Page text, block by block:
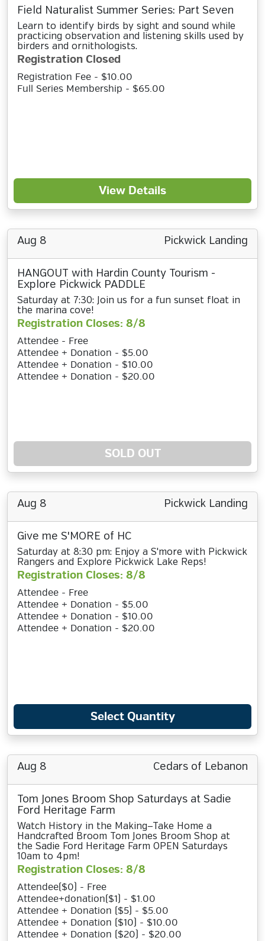
Field Naturalist Summer Series: Part Seven
Learn to identify birds by sight and sound while
practicing observation and listening skills used by
birders and ornithologists.
Registration Closed
Registration Fee - $10.00
Full Series Membership - $65.00
View Details
Aug 8 Pickwick Landing
HANGOUT with Hardin County Tourism -
Explore Pickwick PADDLE
Saturday at 7:30: Join us for a fun sunset float in
the marina cove!
Registration Closes: 8/8
Attendee - Free
Attendee + Donation - $5.00
Attendee + Donation - $10.00
Attendee + Donation - $20.00
SOLD OUT
Aug 8 Pickwick Landing
Give me S'MORE of HC
Saturday at 8:30 pm: Enjoy a S'more with Pickwick
Rangers and Explore Pickwick Lake Reps!
Registration Closes: 8/8
Attendee - Free
Attendee + Donation - $5.00
Attendee + Donation - $10.00
Attendee + Donation - $20.00
Select Quantity
Aug 8 Cedars of Lebanon
Tom Jones Broom Shop Saturdays at Sadie
Ford Heritage Farm
Watch History in the Making—Take Home a
Handcrafted Broom Tom Jones Broom Shop at
the Sadie Ford Heritage Farm OPEN Saturdays
10am to 4pm!
Registration Closes: 8/8
Attendee($0) - Free
Attendee+donation($1) - $1.00
Attendee + Donation ($5) - $5.00
Attendee + Donation ($10) - $10.00
Attendee + Donation ($20) - $20.00